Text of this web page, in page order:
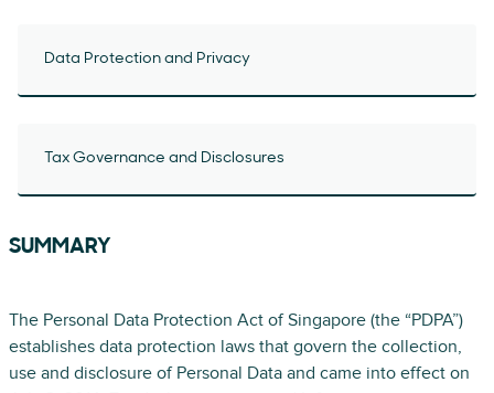
Data Protection and Privacy
Tax Governance and Disclosures
SUMMARY
The Personal Data Protection Act of Singapore (the “PDPA”)
establishes data protection laws that govern the collection,
use and disclosure of Personal Data and came into effect on